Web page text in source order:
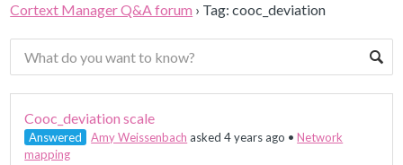
Cortext Manager Q&A forum › Tag: cooc_deviation
Cooc_deviation scale
Answered Amy Weissenbach asked 4 years ago •Network
mapping